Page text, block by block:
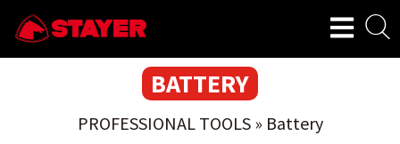
BATTERY
PROFESSIONAL TOOLS» Battery